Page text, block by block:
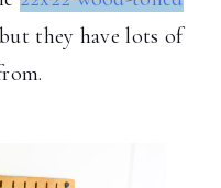
they have lots of